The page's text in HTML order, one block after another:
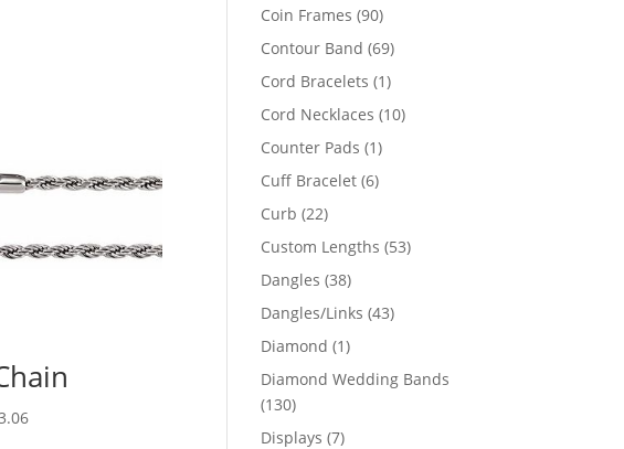
Price
product
Coin Frames 9090
products
Contour Band 6969
products
Cord Bracelets 11
product
Cord Necklaces 1010
Counter Pads 11
product
Cuff Bracelet 66
Curb 2222
products
Custom Lengths 5353
Dangles 3838
products
Dangles/Links 4343
Diamond 11
product
Diamond Wedding Bands
130130
products
Displays 77